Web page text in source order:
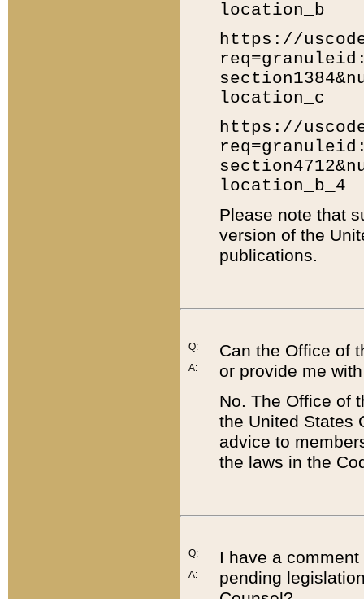
location_b
https://
location_c
https://
location_b_4
Please note that
version of the
publications.
Q:
A:
Can the Office of
or provide me
No. The Office of
the United States
advice to
the laws in the
Q:
A:
I have a
pending